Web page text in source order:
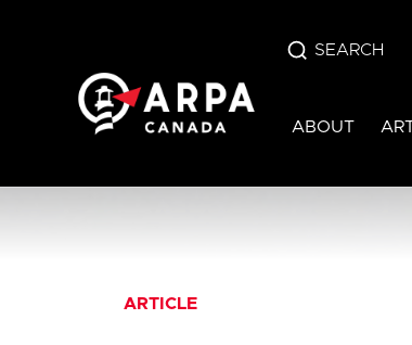
SEARCH
ABOUT
ARTICLE